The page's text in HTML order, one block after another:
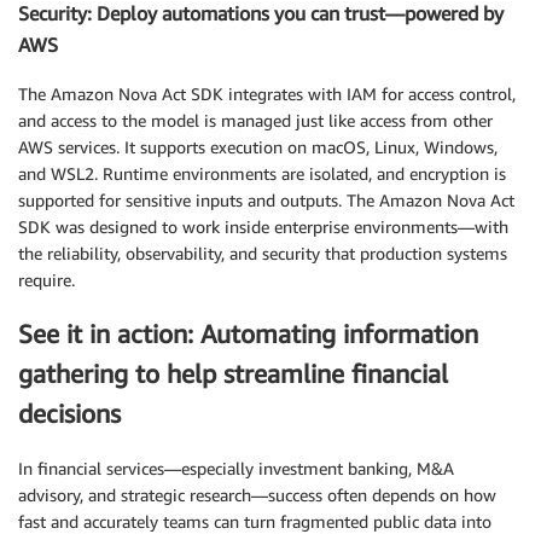
Security: Deploy automations you can trust—powered by
AWS
The Amazon Nova Act SDK integrates with IAM for access control,
and access to the model is managed just like access from other
AWS services. It supports execution on macOS, Linux, Windows,
and WSL2. Runtime environments are isolated, and encryption is
supported for sensitive inputs and outputs. The Amazon Nova Act
SDK was designed to work inside enterprise environments—with
the reliability, observability, and security that production systems
require.
See it in action: Automating information
gathering to help streamline financial
decisions
In financial services—especially investment banking, M&A
advisory, and strategic research—success often depends on how
fast and accurately teams can turn fragmented public data into